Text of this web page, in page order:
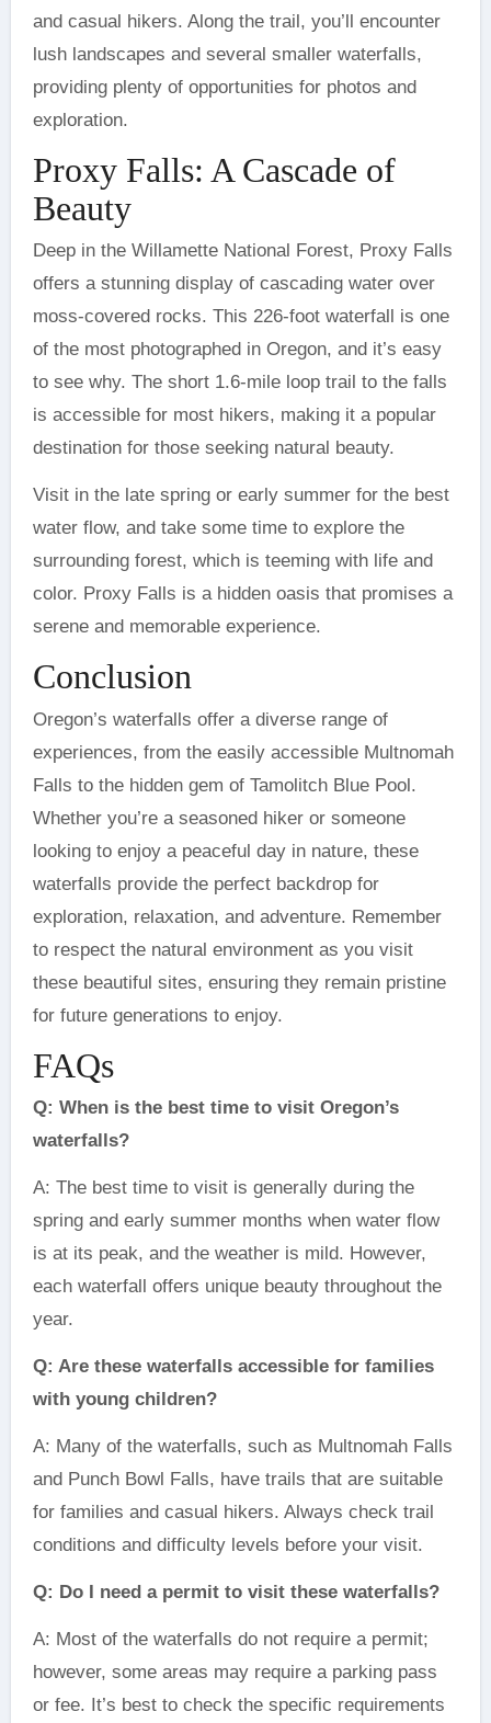
and casual hikers. Along the trail, you’ll encounter
lush landscapes and several smaller waterfalls,
providing plenty of opportunities for photos and
exploration.
Proxy Falls: A Cascade of
Beauty
Deep in the Willamette National Forest, Proxy Falls
offers a stunning display of cascading water over
moss-covered rocks. This 226-foot waterfall is one
of the most photographed in Oregon, and it’s easy
to see why. The short 1.6-mile loop trail to the falls
is accessible for most hikers, making it a popular
destination for those seeking natural beauty.
Visit in the late spring or early summer for the best
water flow, and take some time to explore the
surrounding forest, which is teeming with life and
color. Proxy Falls is a hidden oasis that promises a
serene and memorable experience.
Conclusion
Oregon’s waterfalls offer a diverse range of
experiences, from the easily accessible Multnomah
Falls to the hidden gem of Tamolitch Blue Pool.
Whether you’re a seasoned hiker or someone
looking to enjoy a peaceful day in nature, these
waterfalls provide the perfect backdrop for
exploration, relaxation, and adventure. Remember
to respect the natural environment as you visit
these beautiful sites, ensuring they remain pristine
for future generations to enjoy.
FAQs
Q: When is the best time to visit Oregon’s
waterfalls?
A: The best time to visit is generally during the
spring and early summer months when water flow
is at its peak, and the weather is mild. However,
each waterfall offers unique beauty throughout the
year.
Q: Are these waterfalls accessible for families
with young children?
A: Many of the waterfalls, such as Multnomah Falls
and Punch Bowl Falls, have trails that are suitable
for families and casual hikers. Always check trail
conditions and difficulty levels before your visit.
Q: Do I need a permit to visit these waterfalls?
A: Most of the waterfalls do not require a permit;
however, some areas may require a parking pass
or fee. It’s best to check the specific requirements